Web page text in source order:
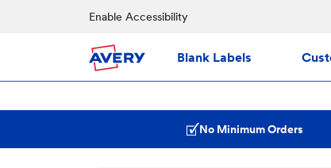
Enable Accessibility
Blank Labels
No Minimum Orders